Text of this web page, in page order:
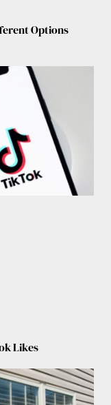
Options
Likes